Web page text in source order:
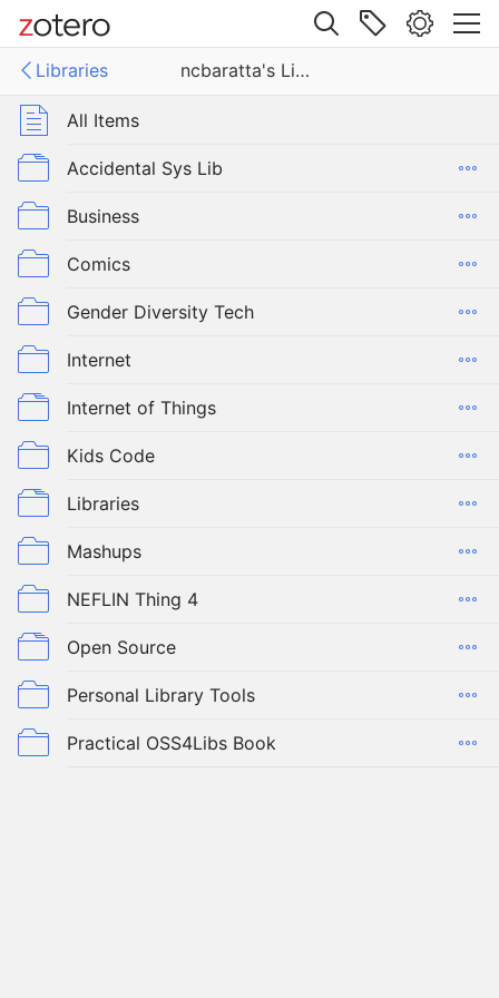
Site navigation
Libraries
ncbaratta's Library
Web library
Library
All Items
Accidental Sys Lib
Business
Comics
Gender Diversity Tech
Internet
Internet of Things
Kids Code
Libraries
Mashups
NEFLIN Thing 4
Open Source
Personal Library Tools
Practical OSS4Libs Book